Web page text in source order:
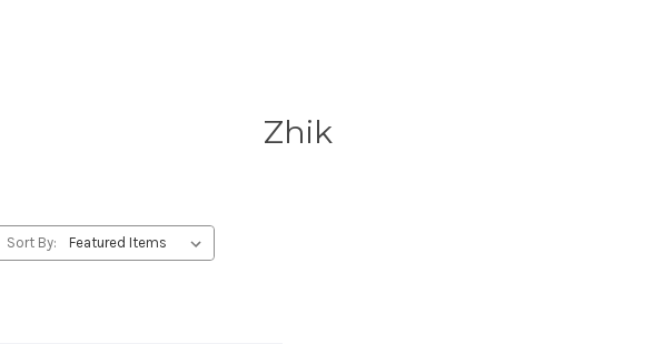
Zhik
Sort By: